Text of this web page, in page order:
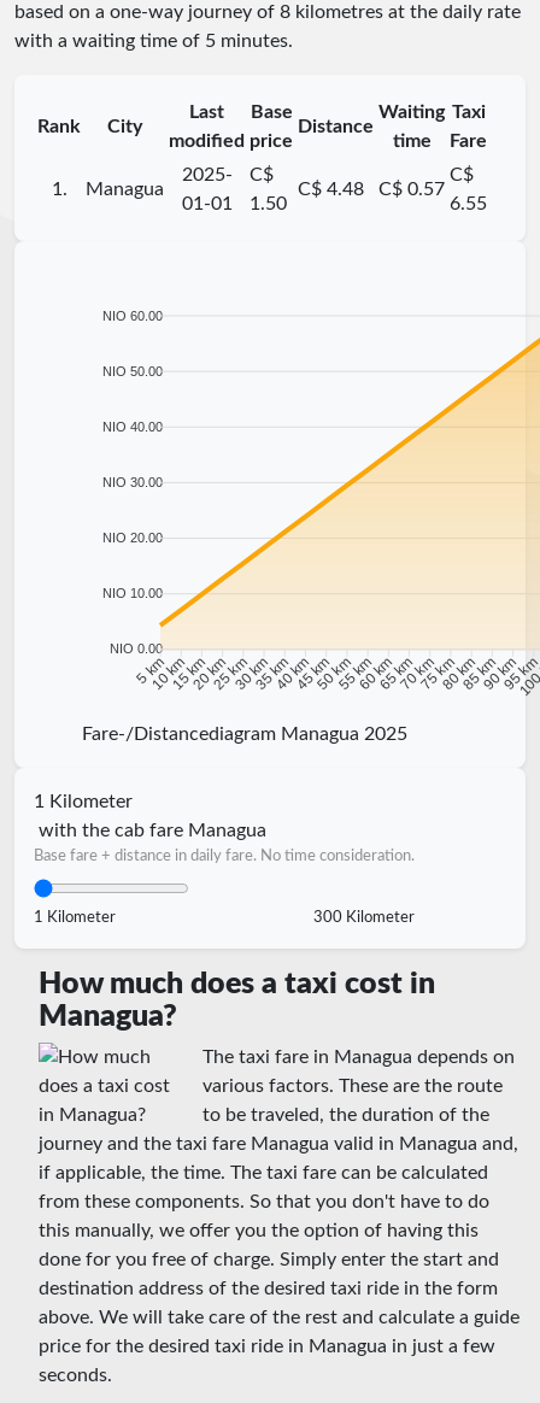
based on a one-way journey of 8 kilometres at the daily rate
with a waiting time of 5 minutes.
Rank City
Last
modified
Base
price
Distance
Waiting
time
Taxi
Fare
1. Managua
2025-
01-01
C$
1.50
C$ 4.48 C$ 0.57
C$
6.55
NIO 60.00
NIO 50.00
NIO 40.00
NIO 30.00
NIO 20.00
NIO 10.00
NIO 0.00
5 km
10 km15 km20 km25 km30 km35 km40 km45 km50 km55 km60 km65 km70 km75 km80 km85 km90 km95 km
Fare-/Distancediagram Managua 2025
1 Kilometer
with the cab fare Managua
Base fare + distance in daily fare. No time consideration.
1 Kilometer 300 Kilometer
How much does a taxi cost in
Managua?
The taxi fare in Managua depends on
various factors. These are the route
to be traveled, the duration of the
journey and the taxi fare Managua valid in Managua and,
if applicable, the time. The taxi fare can be calculated
from these components. So that you don't have to do
this manually, we offer you the option of having this
done for you free of charge. Simply enter the start and
destination address of the desired taxi ride in the form
above. We will take care of the rest and calculate a guide
price for the desired taxi ride in Managua in just a few
seconds.